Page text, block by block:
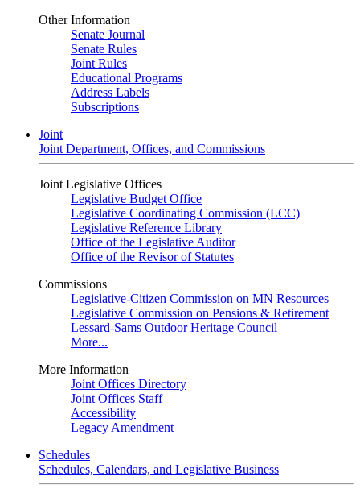
Other Information
Senate Journal
Senate Rules
Joint Rules
Educational Programs
Address Labels
Subscriptions
Joint
Joint Department, Offices, and Commissions
Joint Legislative Offices
Legislative Budget Office
Legislative Coordinating Commission (LCC)
Legislative Reference Library
Office of the Legislative Auditor
Office of the Revisor of Statutes
Commissions
Legislative-Citizen Commission on MN Resources
Legislative Commission on Pensions & Retirement
Lessard-Sams Outdoor Heritage Council
More...
More Information
Joint Offices Directory
Joint Offices Staff
Accessibility
Legacy Amendment
Schedules
Schedules, Calendars, and Legislative Business